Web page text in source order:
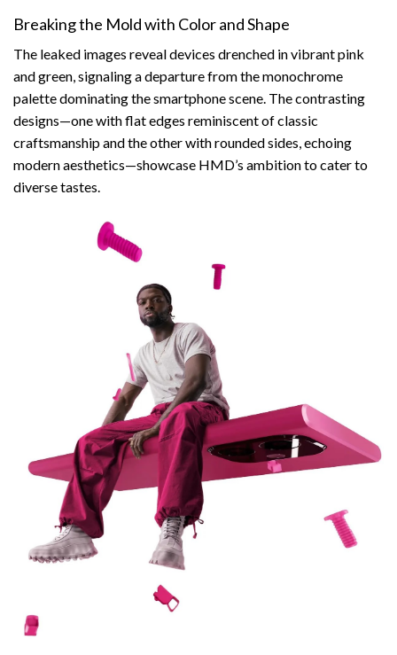
Breaking the Mold with Color and Shape
The leaked images reveal devices drenched in vibrant pink
and green, signaling a departure from the monochrome
palette dominating the smartphone scene. The contrasting
designs—one with flat edges reminiscent of classic
craftsmanship and the other with rounded sides, echoing
modern aesthetics—showcase HMD’s ambition to cater to
diverse tastes.